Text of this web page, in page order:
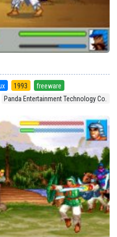
1993
freeware
Panda Entertainment Technology Co.